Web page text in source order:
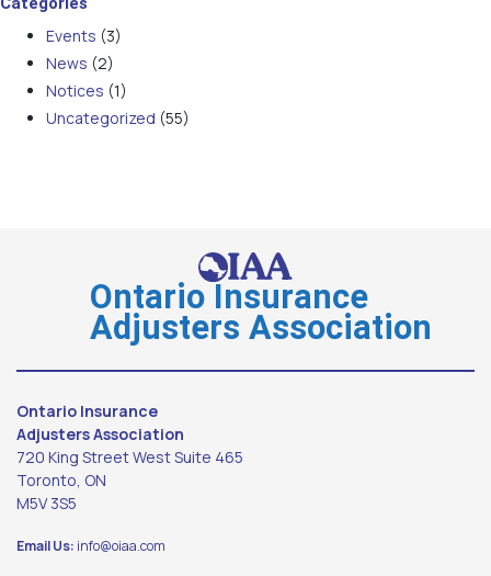
Events (3)
News (2)
Notices (1)
Uncategorized (55)
Ontario Insurance
Adjusters Association
Ontario Insurance
Adjusters Association
720 King Street West Suite 465
Toronto, ON
M5V 3S5
Email Us: info@oiaa.com